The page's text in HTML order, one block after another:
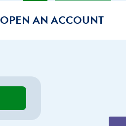
OPEN AN ACCOUNT
Checking Account